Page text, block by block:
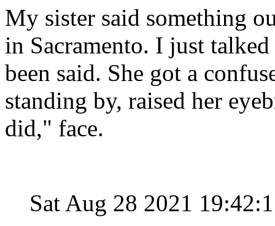
My sister said something
in Sacramento. I just
been said. She got a
standing by, raised her
did," face.
Sat Aug 28 2021